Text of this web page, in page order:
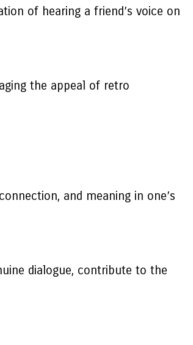
of hearing a friend’s voice on
the appeal of retro
and meaning in one’s
dialogue, contribute to the